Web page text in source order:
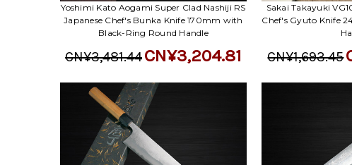
Yoshimi Kato Aogami Super Clad Nashiji RS
Japanese Chef's Bunka Knife 170mm with
Black-Ring Round Handle
CN¥3,481.44CN¥3,204.81
Sakai Takayuki
Chef's Gyuto Knife
CN¥1,693.45